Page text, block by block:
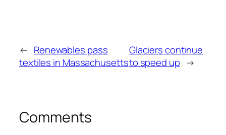
← Renewables pass
textiles in Massachusetts
Glaciers continue
to speed up →
Comments